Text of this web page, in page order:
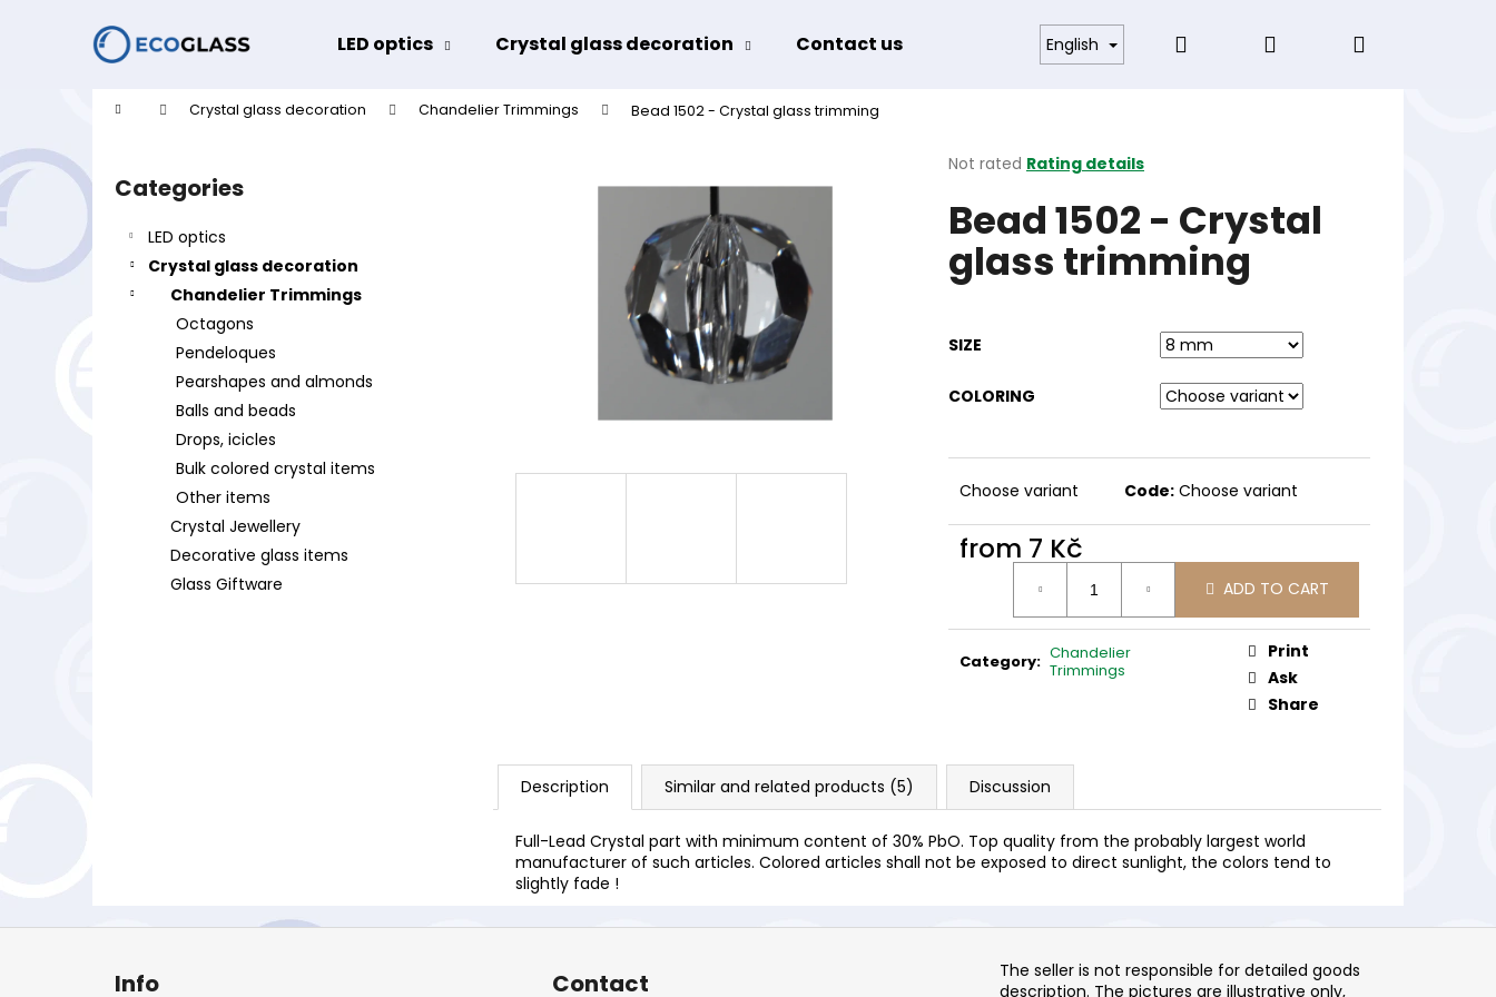
LED optics Crystal glass decoration Contact us Terms and Conditions
English Search Login Shopping
Home Crystal glass decoration Chandelier Trimmings Bead 1502 - Crystal glass trimming
i
b
Skip
categories
Categories
LED optics
Crystal glass decoration
Chandelier Trimmings
Octagons
Pendeloques
Pearshapes and almonds
Balls and beads
Drops, icicles
Bulk colored crystal items
Other items
Crystal Jewellery
Decorative glass items
Glass Giftware
The
product
rating
0,0
out
stars.
Not rated Rating details
Bead 1502 - Crystal
glass trimming
SIZE
COLORING
Choose variant Code: Choose variant
from 7 Kč
Measure
ADD TO CART
Category: Chandelier
Trimmings
Print
Ask
Share
Description Similar and related products (5) Discussion
Full-Lead Crystal part with minimum content of 30% PbO. Top quality from the probably largest world
manufacturer of such articles. Colored articles shall not be exposed to direct sunlight, the colors tend to
slightly fade !
Back
Back
What are you looking for?
We recommend
F
Info Contact
The seller is not responsible for detailed goods
description. The pictures are illustrative only,